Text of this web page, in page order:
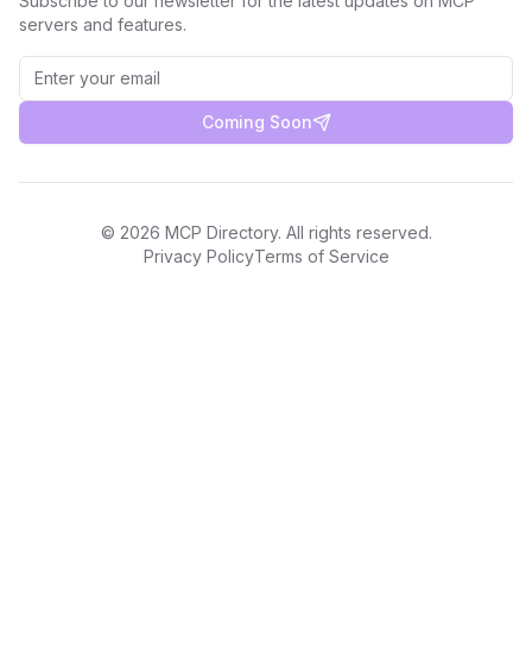
servers and features.
Coming Soon
© 2026 MCP Directory. All rights reserved.
Privacy PolicyTerms of Service